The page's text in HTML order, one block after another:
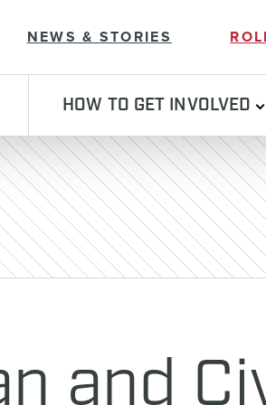
NEWS & STORIES
HOW TO GET INVOLVED
and